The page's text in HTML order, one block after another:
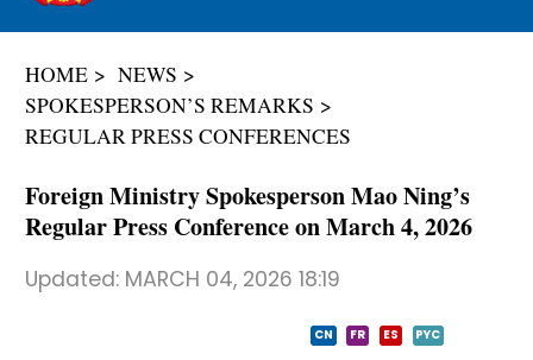
ñol
HOME
NEWS
SPOKESPERSON’S REMARKS
REGULAR PRESS CONFERENCES
Foreign Ministry Spokesperson Mao Ning’s
Regular Press Conference on March 4, 2026
Updated: MARCH 04, 2026 18:19
CN FR ES PYC